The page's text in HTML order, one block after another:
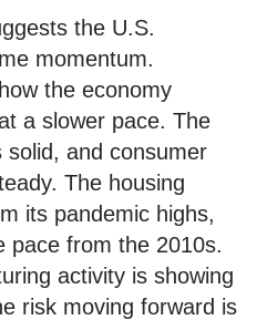
the U.S.
momentum.
the economy
a slower pace. The
and consumer
The housing
its pandemic highs,
pace from the 2010s.
activity is showing
risk moving forward is